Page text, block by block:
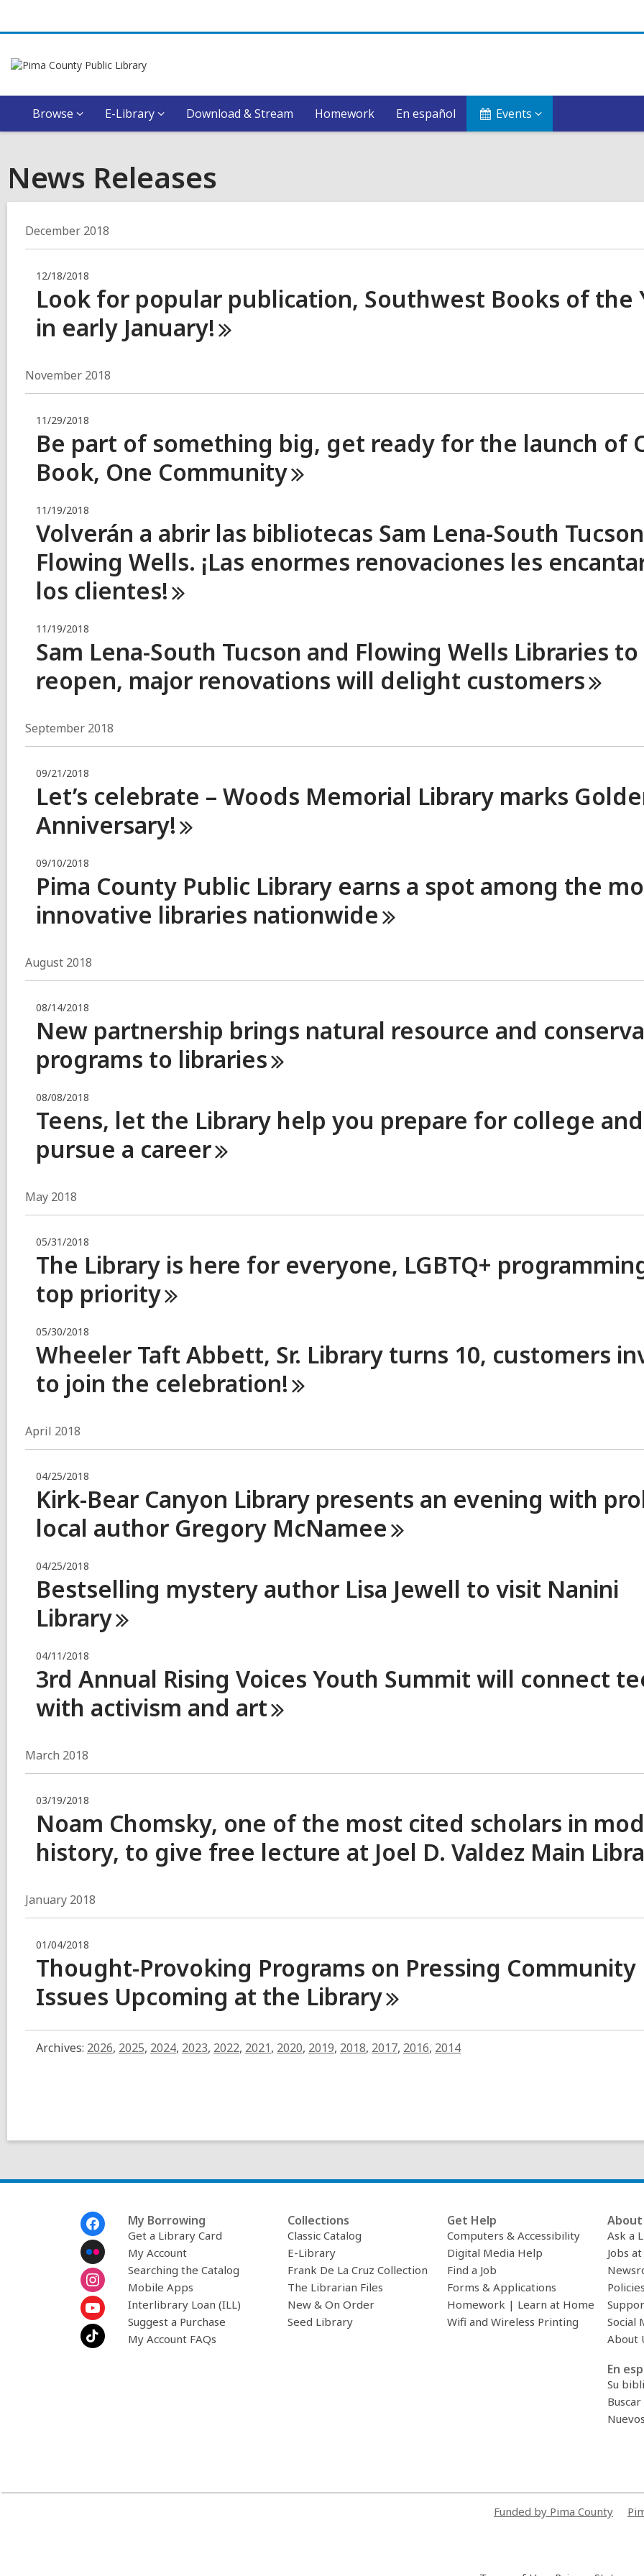
Browse E-Library Download & Stream Homework En español Events
News Releases
December 2018
12/18/2018
Look for popular publication, Southwest Books of the
in early January!
November 2018
11/29/2018
Be part of something big, get ready for the launch of
Book, One Community
11/19/2018
Volverán a abrir las bibliotecas Sam Lena-South
Flowing Wells. ¡Las enormes renovaciones les
los clientes!
11/19/2018
Sam Lena-South Tucson and Flowing Wells Libraries to
reopen, major renovations will delight customers
September 2018
09/21/2018
Let’s celebrate – Woods Memorial Library marks
Anniversary!
09/10/2018
Pima County Public Library earns a spot among the
innovative libraries nationwide
August 2018
08/14/2018
New partnership brings natural resource and
programs to libraries
08/08/2018
Teens, let the Library help you prepare for college and
pursue a career
May 2018
05/31/2018
The Library is here for everyone, LGBTQ+
top priority
05/30/2018
Wheeler Taft Abbett, Sr. Library turns 10, customers
to join the celebration!
April 2018
04/25/2018
Kirk-Bear Canyon Library presents an evening with
local author Gregory McNamee
04/25/2018
Bestselling mystery author Lisa Jewell to visit Nanini
Library
04/11/2018
3rd Annual Rising Voices Youth Summit will connect
with activism and art
March 2018
03/19/2018
Noam Chomsky, one of the most cited scholars in
history, to give free lecture at Joel D. Valdez Main
January 2018
01/04/2018
Thought-Provoking Programs on Pressing Community
Issues Upcoming at the Library
Archives: 2026, 2025, 2024, 2023, 2022, 2021, 2020, 2019, 2018, 2017, 2016, 2014
My Borrowing
Get a Library Card
My Account
Searching the Catalog
Mobile Apps
Interlibrary Loan (ILL)
Suggest a Purchase
My Account FAQs
Collections
Classic Catalog
E-Library
Frank De La Cruz Collection
The Librarian Files
New & On Order
Seed Library
Get Help
Computers & Accessibility
Digital Media Help
Find a Job
Forms & Applications
Homework | Learn at Home
Wifi and Wireless Printing
Ask a
Jobs
Policies
Social
About
En
Su
Funded by Pima County